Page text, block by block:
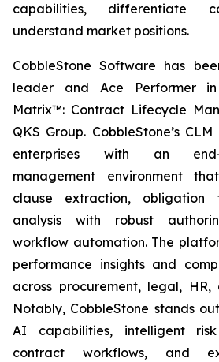
capabilities, differentiate
understand market positions.
CobbleStone Software has
leader and Ace Performer
Matrix™: Contract Lifecycle
QKS Group. CobbleStone’s
enterprises with an
management environment
clause extraction, obligation
analysis with robust
workflow automation. The
performance insights and
across procurement, legal, HR,
Notably, CobbleStone stands
AI capabilities, intelligent
contract workflows, and